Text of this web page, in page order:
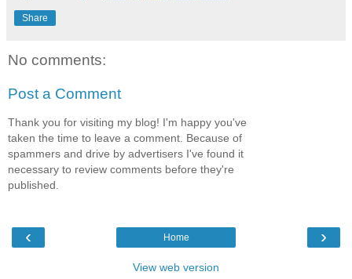
Share
No comments:
Post a Comment
Thank you for visiting my blog! I'm happy you've
taken the time to leave a comment. Because of
spammers and drive by advertisers I've found it
necessary to review comments before they're
published.
‹ ›
Home
View web version